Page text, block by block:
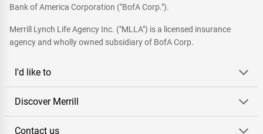
Bank of America Corporation ("BofA Corp.").
Merrill Lynch Life Agency Inc. ("MLLA") is a licensed insurance
agency and wholly owned subsidiary of BofA Corp.
I'd like to
Discover Merrill
Contact us